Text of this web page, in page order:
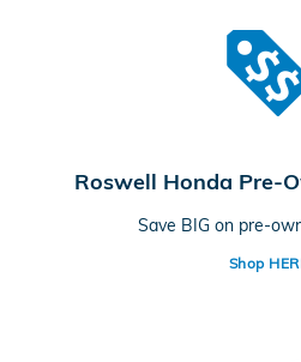
Roswell Honda Pre-
Save BIG on pre-
Shop